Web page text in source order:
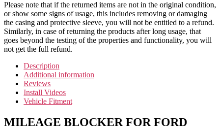
Please note that if the returned items are not in the original condition,
or show some signs of usage, this includes removing or damaging
the casing and protective sleeve, you will not be entitled to a refund.
Similarly, in case of returning the products after long usage, that
goes beyond the testing of the properties and functionality, you will
not get the full refund.
Description
Additional information
Reviews
Install Videos
Vehicle Fitment
MILEAGE BLOCKER FOR FORD